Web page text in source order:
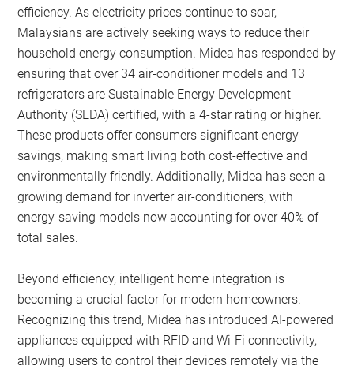
efficiency. As electricity prices continue to soar,
Malaysians are actively seeking ways to reduce their
household energy consumption. Midea has responded by
ensuring that over 34 air-conditioner models and 13
refrigerators are Sustainable Energy Development
Authority (SEDA) certified, with a 4-star rating or higher.
These products offer consumers significant energy
savings, making smart living both cost-effective and
environmentally friendly. Additionally, Midea has seen a
growing demand for inverter air-conditioners, with
energy-saving models now accounting for over 40% of
total sales.
Beyond efficiency, intelligent home integration is
becoming a crucial factor for modern homeowners.
Recognizing this trend, Midea has introduced AI-powered
appliances equipped with RFID and Wi-Fi connectivity,
allowing users to control their devices remotely via the